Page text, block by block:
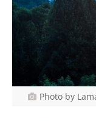
Photo by